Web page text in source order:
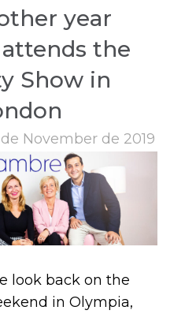
year
the
Show in
November de 2019
look back on the
in Olympia,